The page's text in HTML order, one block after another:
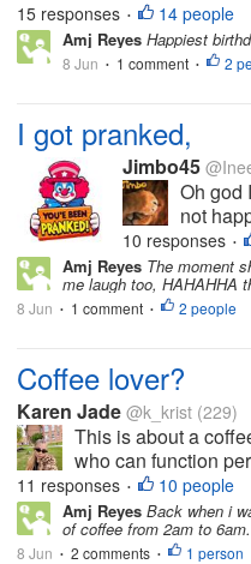
15 responses • 14 people
Amj Reyes Happiest
8 Jun • 1 comment • 2
I got pranked,
Jimbo45
Oh god
not
10 responses •
Amj Reyes The moment
me laugh too, HAHAHHA
8 Jun • 1 comment • 2 people
Coffee lover?
Karen Jade @k_krist (229)
This is about a
who can function
11 responses • 10 people
Amj Reyes Back when i
of coffee from 2am to
8 Jun • 2 comments • 1 person